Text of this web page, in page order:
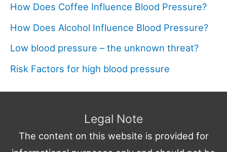
How Does Coffee Influence Blood Pressure?
How Does Alcohol Influence Blood Pressure?
Low blood pressure – the unknown threat?
Risk Factors for high blood pressure
Legal Note
The content on this website is provided for